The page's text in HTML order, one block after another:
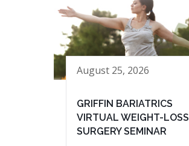
August 25, 2026
GRIFFIN BARIATRICS
VIRTUAL WEIGHT-LOSS
SURGERY SEMINAR